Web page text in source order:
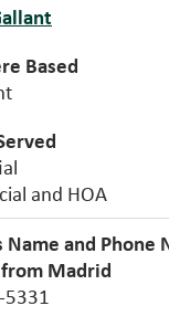
and HOA
Madrid